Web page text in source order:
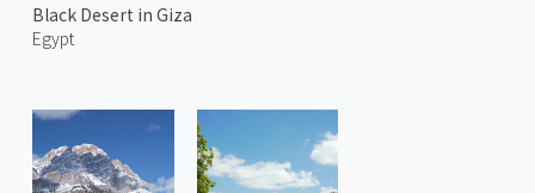
Black Desert in Giza
Egypt